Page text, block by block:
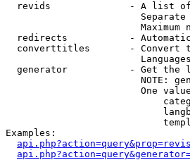
revids              - A list
Separate
Maximum
redirects           -
converttitles       - Convert
generator           - Get the
NOTE:
One
Examples: